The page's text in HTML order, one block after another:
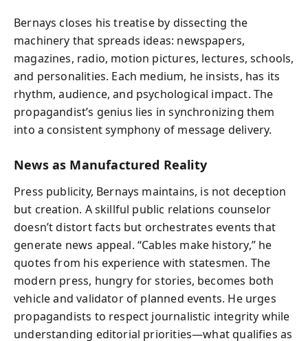
Bernays closes his treatise by dissecting the
machinery that spreads ideas: newspapers,
magazines, radio, motion pictures, lectures, schools,
and personalities. Each medium, he insists, has its
rhythm, audience, and psychological impact. The
propagandist’s genius lies in synchronizing them
into a consistent symphony of message delivery.
News as Manufactured Reality
Press publicity, Bernays maintains, is not deception
but creation. A skillful public relations counselor
doesn’t distort facts but orchestrates events that
generate news appeal. “Cables make history,” he
quotes from his experience with statesmen. The
modern press, hungry for stories, becomes both
vehicle and validator of planned events. He urges
propagandists to respect journalistic integrity while
understanding editorial priorities—what qualifies as